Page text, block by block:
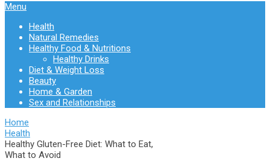
Menu
Health
Natural Remedies
Healthy Food & Nutritions
Healthy Drinks
Diet & Weight Loss
Beauty
Home & Garden
Sex and Relationships
Home
Health
Healthy Gluten-Free Diet: What to Eat,
What to Avoid